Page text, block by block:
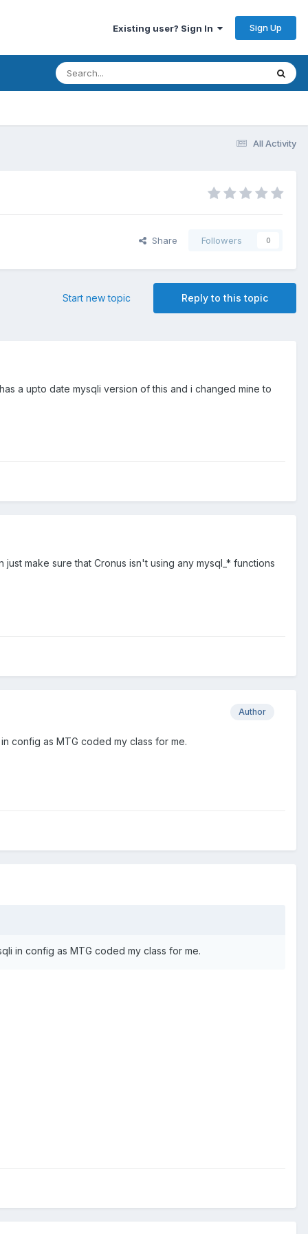
Existing user? Sign In Sign Up
All Activity
Share Followers 0
Reply to this topic
Start new topic
a upto date mysqli version of this and i changed mine to
make sure that Cronus isn't using any mysql_* functions
Author
config as MTG coded my class for me.
in config as MTG coded my class for me.